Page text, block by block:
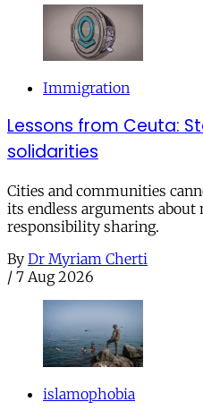
Immigration
Lessons from Ceuta:
solidarities
Cities and communities
its endless arguments about
responsibility sharing.
By Dr Myriam Cherti
/ 7 Aug 2026
islamophobia